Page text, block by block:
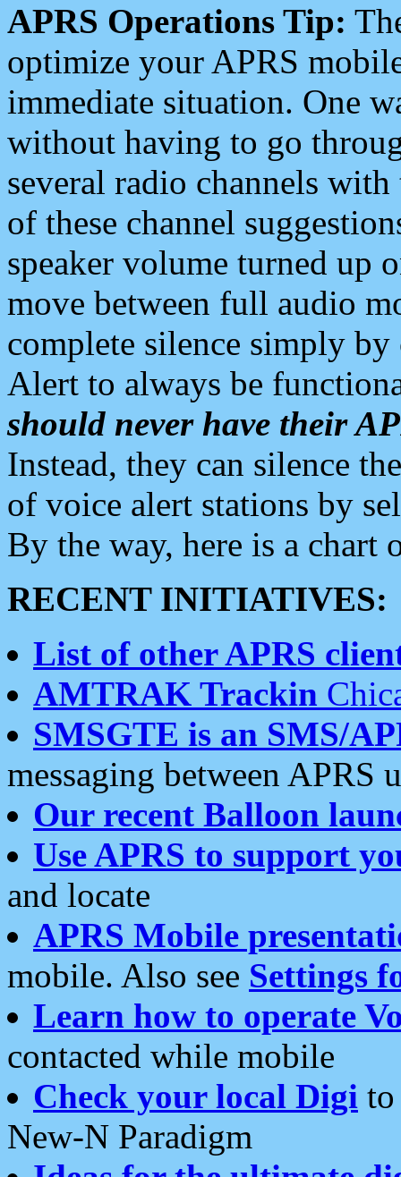
APRS Operations Tip:
optimize your APRS
immediate situation. One
without having to go
several radio channels
of these channel
speaker volume turned up
move between full audio
complete silence simply
Alert to always be
should never have their
Instead, they can silence
of voice alert stations by
By the way, here is a chart
RECENT INITIATIVES:
List of other APRS
AMTRAK Trackin
SMSGTE is an SMS/
messaging between APRS
Our recent Balloon
Use APRS to support
and locate
APRS Mobile
mobile. Also see Settings
Learn how to operate
contacted while mobile
Check your local Digi
New-N Paradigm